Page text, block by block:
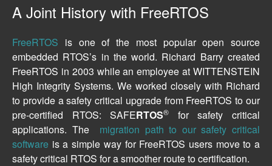
A Joint History with FreeRTOS
FreeRTOS is one of the most popular open source
embedded RTOS’s in the world. Richard Barry created
FreeRTOS in 2003 while an employee at WITTENSTEIN
High Integrity Systems. We worked closely with Richard
to provide a safety critical upgrade from FreeRTOS to our
pre-certified RTOS: SAFERTOS®
for safety critical
applications. The migration path to our safety critical
software is a simple way for FreeRTOS users move to a
safety critical RTOS for a smoother route to certification.